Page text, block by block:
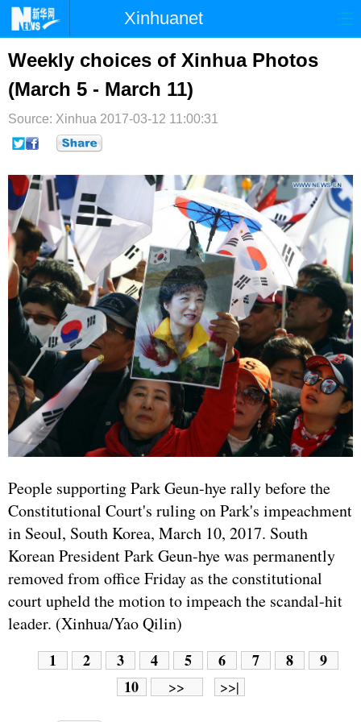
Xinhuanet
首页 国际
台湾 财经
纪检 体育 科技
文娱
博客 微博
Weekly choices of Xinhua Photos
(March 5 - March 11)
Source: Xinhua 2017-03-12 11:00:31
People supporting Park Geun-hye rally before the
Constitutional Court's ruling on Park's impeachment
in Seoul, South Korea, March 10, 2017. South
Korean President Park Geun-hye was permanently
removed from office Friday as the constitutional
court upheld the motion to impeach the scandal-hit
leader. (Xinhua/Yao Qilin)
1 2 3 4 5 6 7 8
9
10
>> >>|